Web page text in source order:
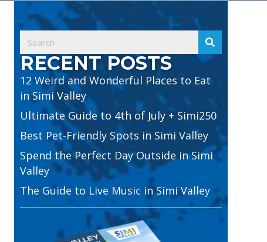
RECENT POSTS
12 Weird and Wonderful Places to Eat
in Simi Valley
Ultimate Guide to 4th of July + Simi250
Best Pet-Friendly Spots in Simi Valley
Spend the Perfect Day Outside in Simi
Valley
The Guide to Live Music in Simi Valley